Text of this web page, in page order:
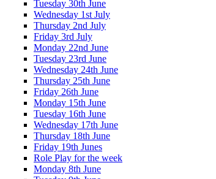
Tuesday 30th June
Wednesday 1st July
Thursday 2nd July
Friday 3rd July
Monday 22nd June
Tuesday 23rd June
Wednesday 24th June
Thursday 25th June
Friday 26th June
Monday 15th June
Tuesday 16th June
Wednesday 17th June
Thursday 18th June
Friday 19th Junes
Role Play for the week
Monday 8th June